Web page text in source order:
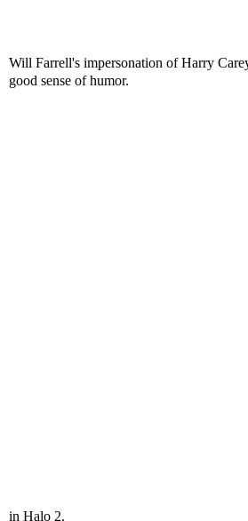
Will Farrell's impersonation of Harry
good sense of humor.
in Halo 2.